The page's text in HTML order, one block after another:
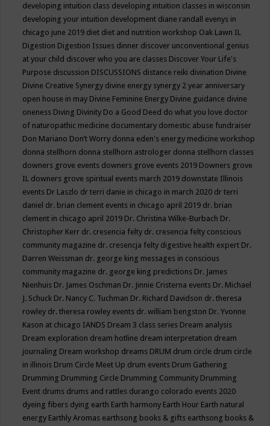
developing intuition class developing intuition classes in wisconsin
developing your intuition development diane randall evenys in
chicago june 2019 diet diet and nutrition workshop Oak Lawn IL
Digestion Digestion Issues dinner discover unconventional genius
at your child discover who you are classes Discover Your Life's
Purpose discussion DISCUSSIONS distance reiki divination Divine
Divine Creative Synergy divine energy synergy 2 year anniversary
open house in may Divine Feminine Energy Divine guidance divine
oneness Diving Divinity Do a Good Deed do what you love doctor
of naturopathic medicine documentary domestic abuse fundraiser
Don Mariano Don’t Worry donna eden's energy medicine workshop
donna stellhorn donna stellhorn astrologer donna stellhorn classes
downers grove events downers grove events 2019 Downers grove
IL downers grove spiritual events march 2019 downstate Illinois
events Dr Laszlo dr terri danie in chicago in march 2020 dr terri
daniel dr. brian clement events in chicago april 2019 dr. brian
clement in chicago april 2019 Dr. Christina Wilke-Burbach Dr.
Christopher Kerr dr. cresencia felty dr. cresencia felty conscious
community magazine dr. cresencja felty digestive health expert Dr.
Darren Weissman dr. george king messages in conscious
community magazine dr. george king predictions Dr. James
Nienhuis Dr. James Oschman Dr. Jinnie Cristerna events Dr. Michael
J. Schuck Dr. Nancy C. Tuchman Dr. Richard Davidson dr. theresa
rowley dr. theresa rowley events dr. william bengston Dr. Yvonne
Kason at chicago IANDS Dream 3 class series Dream analysis
Dream exploration dream hotline dream interpretation dream
journaling Dream workshop dreams DRUM drum circle drum circle
in illinois Drum Circle Meet Up drum events Drum Gathering
Drumming Drumming Circle Drumming Community Drumming
Event drums drums and rattles durango colorado events 2020
dyeing fibers dying earth Earth harmony Earth Hour Earth natural
energy Earthly Aromas earthsong books & gifts earthsong books &